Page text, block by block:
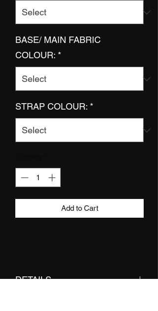
BASE/ MAIN FABRIC
COLOUR: *
STRAP COLOUR: *
Add to Cart
DETAILS